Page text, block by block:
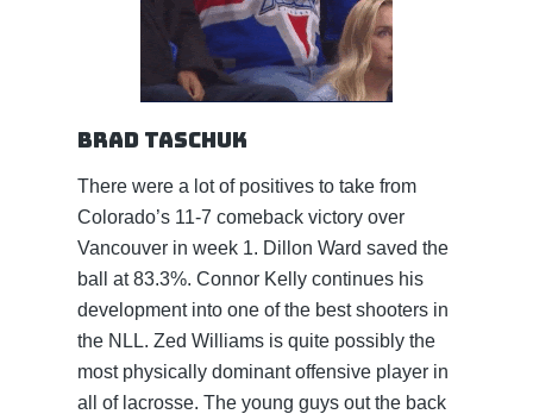
Brad Taschuk
There were a lot of positives to take from
Colorado’s 11-7 comeback victory over
Vancouver in week 1. Dillon Ward saved the
ball at 83.3%. Connor Kelly continues his
development into one of the best shooters in
the NLL. Zed Williams is quite possibly the
most physically dominant offensive player in
all of lacrosse. The young guys out the back